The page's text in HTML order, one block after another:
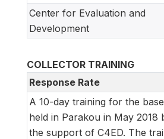
Center for Evaluation and
Development
COLLECTOR TRAINING
Response Rate
A 10-day training for the
held in Parakou in May 2018
the support of C4ED. The